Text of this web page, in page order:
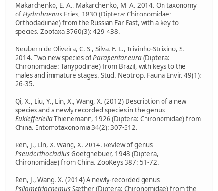
Makarchenko, E. A., Makarchenko, M. A. 2014. On taxonomy
ofHydrobaenus Fries, 1830 (Diptera: Chironomidae:
Orthocladiinae) from the Russian Far East, with a key to
species. Zootaxa 3760(3): 429-438.
Neubern de Oliveira, C. S., Silva, F. L., Trivinho-Strixino, S.
2014. Two new species ofParapentaneura(Diptera:
Chironomidae: Tanypodinae) from Brazil, with keys to the
males and immature stages. Stud. Neotrop. Fauna Envir. 49(1):
26-35.
Qi, X., Liu, Y., Lin, X., Wang, X. (2012) Description of a new
species and a newly recorded species in the genus
EukiefferiellaThienemann, 1926 (Diptera: Chironomidae) from
China. Entomotaxonomia 34(2): 307-312.
Ren, J., Lin, X. Wang, X. 2014. Review of genus
PseudorthocladiusGoetghebuer, 1943 (Diptera,
Chironomidae) from China. ZooKeys 387: 51-72.
Ren, J., Wang. X. (2014) A newly-recorded genus
PsilometriocnemusSæther (Diptera: Chironomidae) from the